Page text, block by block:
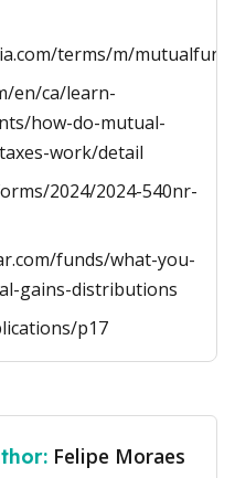
terms/m/
en/ca/learn-
how-do-mutual-
work/detail
2024/2024-540nr-
funds/what-you-
gains-distributions
p17
Felipe Moraes